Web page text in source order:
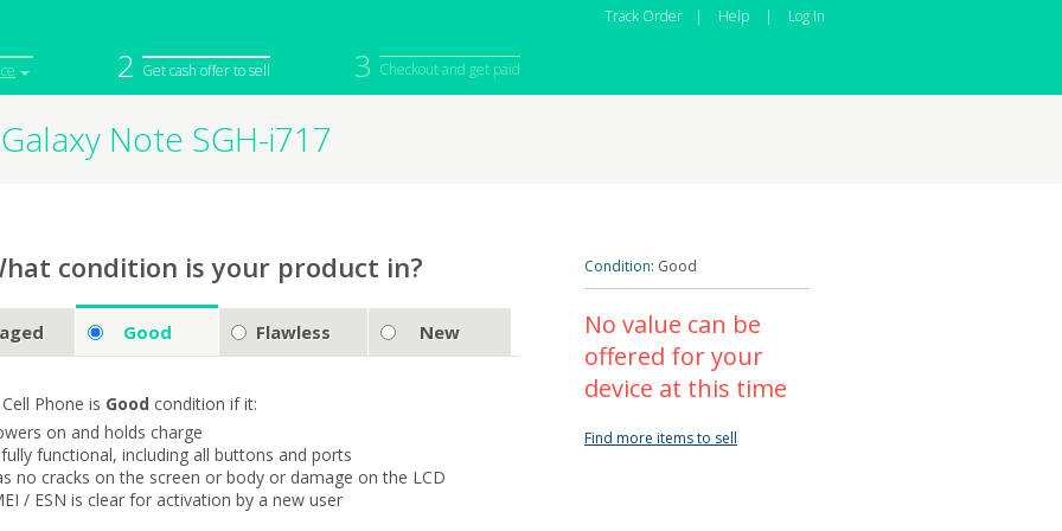
2 Get cash offer to sell 3 Checkout and get paid
Track Order | Help | Log In
iPod
Camera
Note SGH-i717
condition is your product in?
Good Flawless New
Phone is Good condition if it:
on and holds charge
fully functional, including all buttons and ports
no cracks on the screen or body or damage on the LCD
/ ESN is clear for activation by a new user
Condition: Good
No value can be
offered for your
device at this time
Find more items to sell